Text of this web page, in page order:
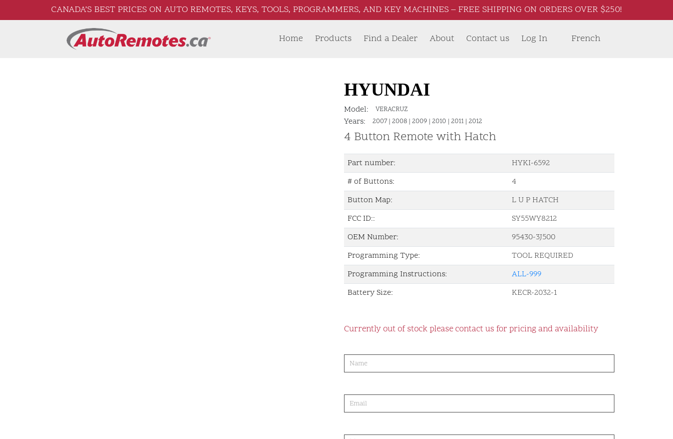
CANADA’S BEST PRICES ON AUTO REMOTES, KEYS, TOOLS, PROGRAMMERS, AND KEY MACHINES – FREE SHIPPING ON ORDERS OVER $250!
Home Products Find a Dealer About Contact us French
Log In
HYUNDAI
Model: VERACRUZ
Years: 2007 | 2008 | 2009 | 2010 | 2011 | 2012
4 Button Remote with Hatch
Part number:
HYKI-6592
# of Buttons:
4
Button Map:
L U P HATCH
FCC ID::
SY55WY8212
OEM Number:
95430-3J500
Programming Type:
TOOL REQUIRED
Programming Instructions:
ALL-999
Battery Size:
KECR-2032-1
Currently out of stock please contact us for pricing and availability
order